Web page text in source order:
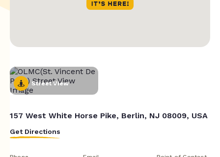
Street View
157 West White Horse Pike, Berlin, NJ 08009, USA
Get Directions